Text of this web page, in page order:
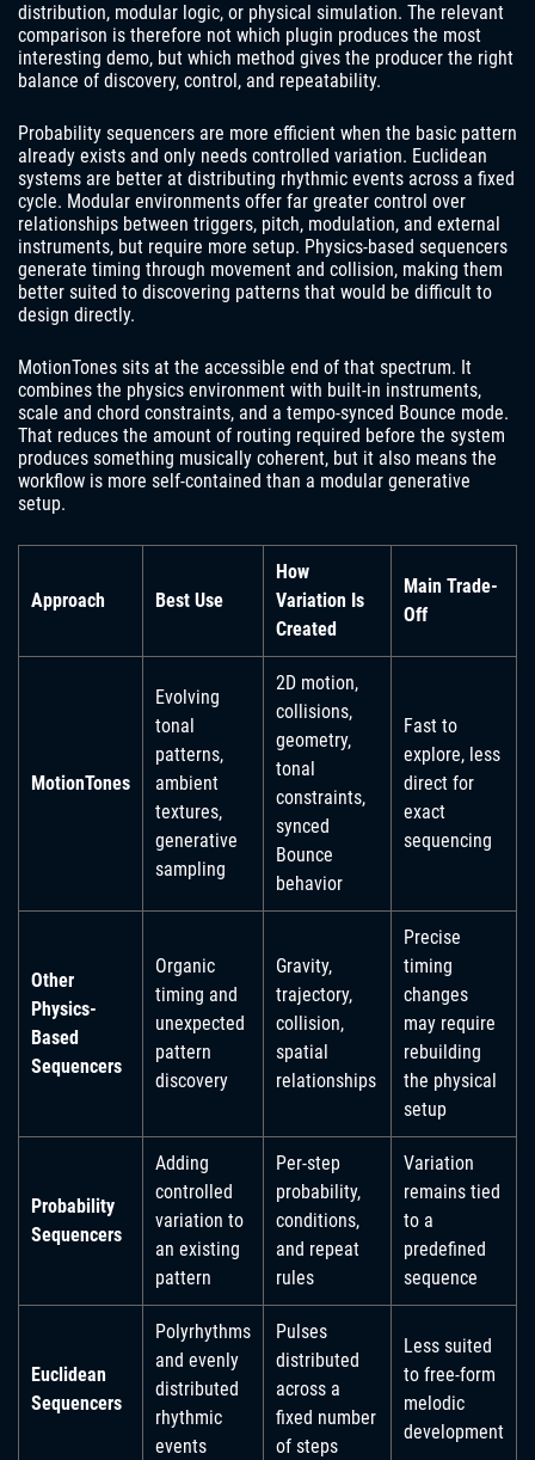
distribution, modular logic, or physical simulation. The relevant
comparison is therefore not which plugin produces the most
interesting demo, but which method gives the producer the right
balance of discovery, control, and repeatability.
Probability sequencers are more efficient when the basic pattern
already exists and only needs controlled variation. Euclidean
systems are better at distributing rhythmic events across a fixed
cycle. Modular environments offer far greater control over
relationships between triggers, pitch, modulation, and external
instruments, but require more setup. Physics-based sequencers
generate timing through movement and collision, making them
better suited to discovering patterns that would be difficult to
design directly.
MotionTones sits at the accessible end of that spectrum. It
combines the physics environment with built-in instruments,
scale and chord constraints, and a tempo-synced Bounce mode.
That reduces the amount of routing required before the system
produces something musically coherent, but it also means the
workflow is more self-contained than a modular generative
setup.
Approach Best Use
How
Variation Is
Created
Main Trade-
Off
MotionTones
Evolving
tonal
patterns,
ambient
textures,
generative
sampling
2D motion,
collisions,
geometry,
tonal
constraints,
synced
Bounce
behavior
Fast to
explore, less
direct for
exact
sequencing
Other
Physics-
Based
Sequencers
Organic
timing and
unexpected
pattern
discovery
Gravity,
trajectory,
collision,
spatial
relationships
Precise
timing
changes
may require
rebuilding
the physical
setup
Probability
Sequencers
Adding
controlled
variation to
an existing
pattern
Per-step
probability,
conditions,
and repeat
rules
Variation
remains tied
to a
predefined
sequence
Euclidean
Sequencers
Polyrhythms
and evenly
distributed
rhythmic
events
Pulses
distributed
across a
fixed number
of steps
Less suited
to free-form
melodic
development